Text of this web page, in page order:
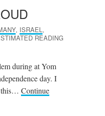
, ISRAEL,
READING
during at Yom
day. I
this… Continue